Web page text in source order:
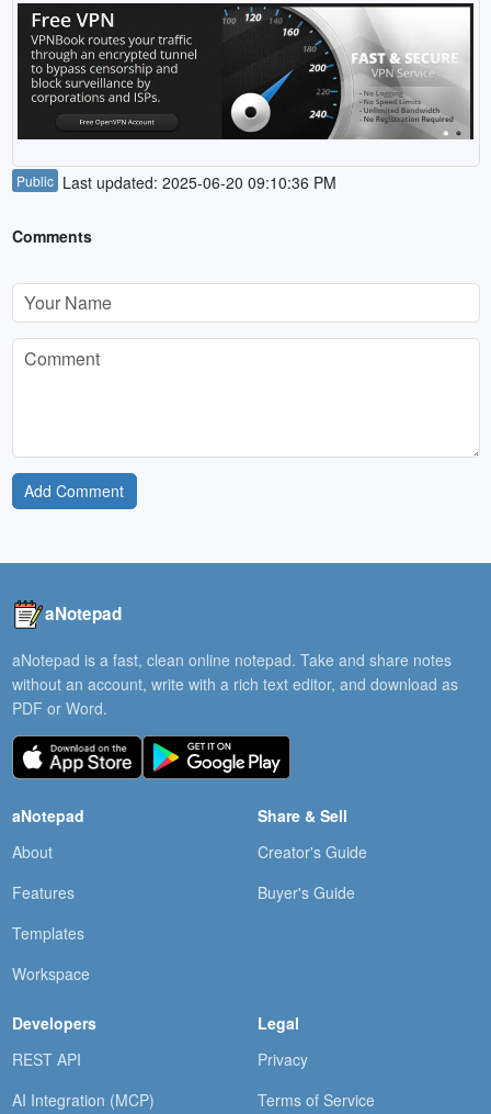
Public Last updated: 2025-06-20 09:10:36 PM
Comments
Add Comment
aNotepad
aNotepad is a fast, clean online notepad. Take and share notes
without an account, write with a rich text editor, and download as
PDF or Word.
aNotepad
About
Features
Templates
Workspace
Share & Sell
Creator's Guide
Buyer's Guide
Developers
REST API
AI Integration (MCP)
Legal
Privacy
Terms of Service